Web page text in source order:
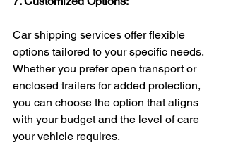
Car shipping services offer flexible
options tailored to your specific needs.
Whether you prefer open transport or
enclosed trailers for added protection,
you can choose the option that aligns
with your budget and the level of care
your vehicle requires.